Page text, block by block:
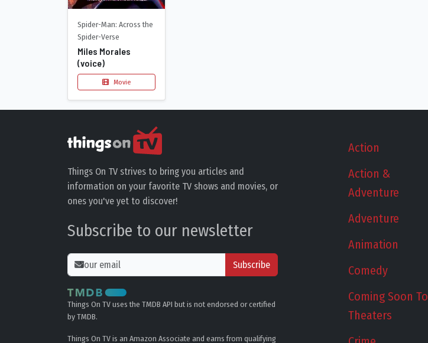
Spider-Man: Across the
Spider-Verse
Miles Morales
(voice)
Movie
Things On TV strives to bring you articles and
information on your favorite TV shows and movies, or
ones you've yet to discover!
Subscribe to our newsletter
Subscribe
Things On TV uses the TMDB API but is not endorsed or certified
by TMDB.
Things On TV is an Amazon Associate and earns from qualifying
Action
Action &
Adventure
Adventure
Animation
Comedy
Coming Soon To
Theaters